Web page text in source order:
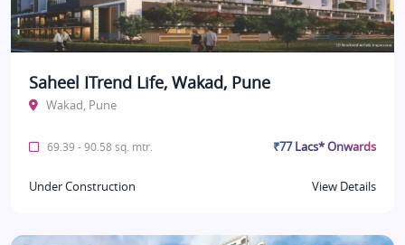
Saheel ITrend Life, Wakad, Pune
Wakad, Pune
69.39 - 90.58 sq. mtr. ₹77 Lacs* Onwards
Under Construction View Details